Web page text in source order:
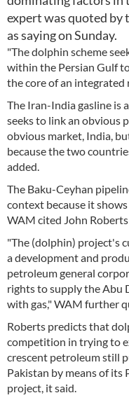
expert was quoted by
as saying on Sunday.
"The dolphin scheme
within the Persian Gulf
the core of an integrated
The Iran-India gasline is
seeks to link an obvious
obvious market, India,
because the two
added.
The Baku-Ceyhan
context because it
WAM cited John
"The (dolphin) project's
a development and
petroleum general
rights to supply the Abu
with gas," WAM further
Roberts predicts that
competition in trying to
crescent petroleum still
Pakistan by means of its
project, it said.